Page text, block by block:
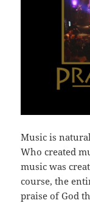
Music is
Who created
music was
course, the
praise of God